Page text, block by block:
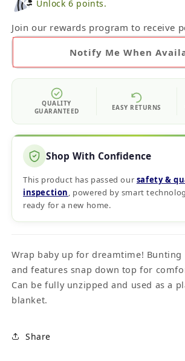
Unlock 6 points.
Join our rewards program to receive
Notify Me When
QUALITY
GUARANTEED
EASY RETURNS
Shop With Confidence
This product has passed our safety &
inspection, powered by smart
ready for a new home.
Wrap baby up for dreamtime! Bunting
and features snap down top for
Can be fully unzipped and used as a
blanket.
Share